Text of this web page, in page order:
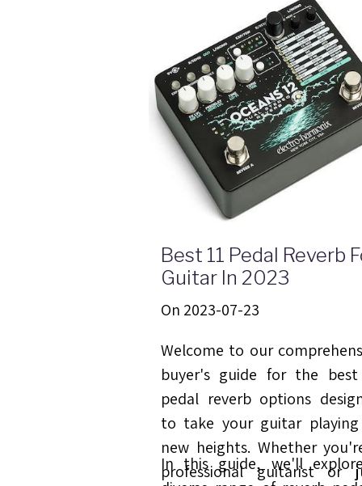
Best 11 Pedal Reverb
Guitar In 2023
On 2023-07-23
Welcome to our
buyer's guide for the best
pedal reverb options
to take your guitar
new heights. Whether
professional guitarist or
In this guide, we'll